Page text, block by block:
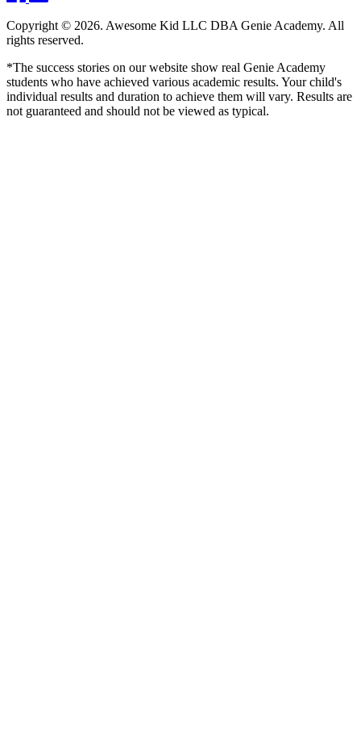
Copyright © 2026. Awesome Kid LLC DBA Genie Academy. All
rights reserved.
*The success stories on our website show real Genie Academy
students who have achieved various academic results. Your child's
individual results and duration to achieve them will vary. Results are
not guaranteed and should not be viewed as typical.